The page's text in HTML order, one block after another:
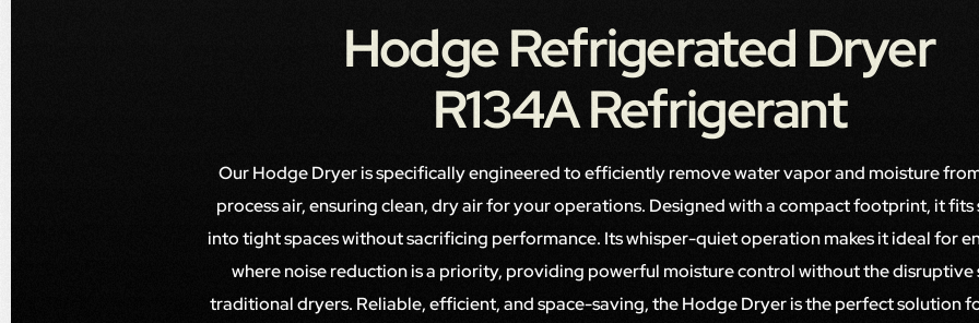
Hodge Refrigerated Dryer
R134A Refrigerant
Our Hodge Dryer is specifically engineered to efficiently remove water vapor and moisture
process air, ensuring clean, dry air for your operations. Designed with a compact footprint, it fits
into tight spaces without sacrificing performance. Its whisper-quiet operation makes it ideal for
where noise reduction is a priority, providing powerful moisture control without the disruptive
traditional dryers. Reliable, efficient, and space-saving, the Hodge Dryer is the perfect solution